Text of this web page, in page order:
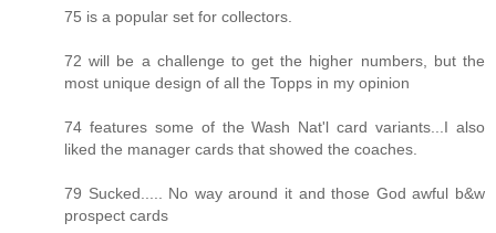
75 is a popular set for collectors.
72 will be a challenge to get the higher numbers, but the
most unique design of all the Topps in my opinion
74 features some of the Wash Nat'l card variants...I also
liked the manager cards that showed the coaches.
79 Sucked..... No way around it and those God awful b&w
prospect cards